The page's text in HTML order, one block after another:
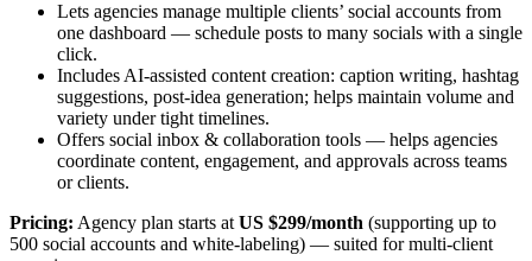
Lets agencies manage multiple clients’ social accounts from
one dashboard — schedule posts to many socials with a single
click.
Includes AI-assisted content creation: caption writing, hashtag
suggestions, post-idea generation; helps maintain volume and
variety under tight timelines.
Offers social inbox & collaboration tools — helps agencies
coordinate content, engagement, and approvals across teams
or clients.
Pricing: Agency plan starts at US $299/month (supporting up to
500 social accounts and white-labeling) — suited for multi-client